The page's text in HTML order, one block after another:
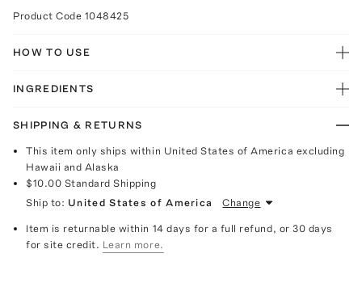
Product Code 1048425
HOW TO USE
INGREDIENTS
SHIPPING & RETURNS
This item only ships within United States of America excluding
Hawaii and Alaska
$10.00 Standard Shipping
Ship to: United States of America Change
Item is returnable within 14 days for a full refund, or 30 days
for site credit. Learn more.